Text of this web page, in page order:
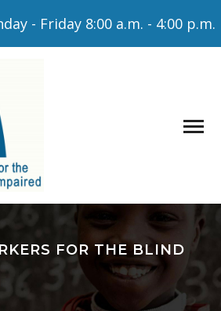
- Friday 8:00 a.m. - 4:00 p.m.
FOR THE BLIND